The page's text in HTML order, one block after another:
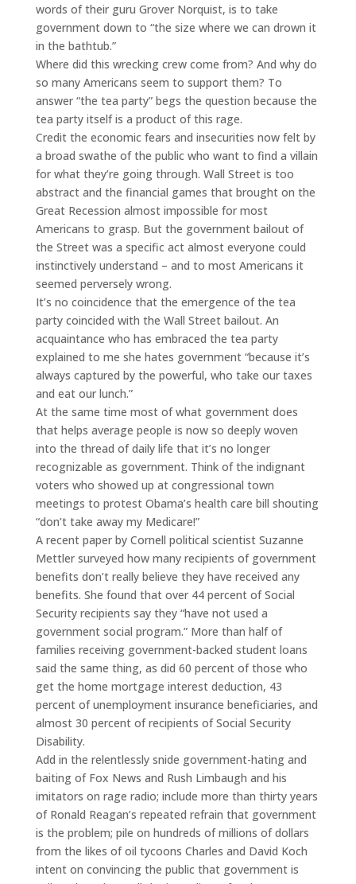
words of their guru Grover Norquist, is to take
government down to “the size where we can drown it
in the bathtub.”
Where did this wrecking crew come from? And why do
so many Americans seem to support them? To
answer “the tea party” begs the question because the
tea party itself is a product of this rage.
Credit the economic fears and insecurities now felt by
a broad swathe of the public who want to find a villain
for what they’re going through. Wall Street is too
abstract and the financial games that brought on the
Great Recession almost impossible for most
Americans to grasp. But the government bailout of
the Street was a specific act almost everyone could
instinctively understand – and to most Americans it
seemed perversely wrong.
It’s no coincidence that the emergence of the tea
party coincided with the Wall Street bailout. An
acquaintance who has embraced the tea party
explained to me she hates government “because it’s
always captured by the powerful, who take our taxes
and eat our lunch.”
At the same time most of what government does
that helps average people is now so deeply woven
into the thread of daily life that it’s no longer
recognizable as government. Think of the indignant
voters who showed up at congressional town
meetings to protest Obama’s health care bill shouting
“don’t take away my Medicare!”
A recent paper by Cornell political scientist Suzanne
Mettler surveyed how many recipients of government
benefits don’t really believe they have received any
benefits. She found that over 44 percent of Social
Security recipients say they “have not used a
government social program.” More than half of
families receiving government-backed student loans
said the same thing, as did 60 percent of those who
get the home mortgage interest deduction, 43
percent of unemployment insurance beneficiaries, and
almost 30 percent of recipients of Social Security
Disability.
Add in the relentlessly snide government-hating and
baiting of Fox News and Rush Limbaugh and his
imitators on rage radio; include more than thirty years
of Ronald Reagan’s repeated refrain that government
is the problem; pile on hundreds of millions of dollars
from the likes of oil tycoons Charles and David Koch
intent on convincing the public that government is